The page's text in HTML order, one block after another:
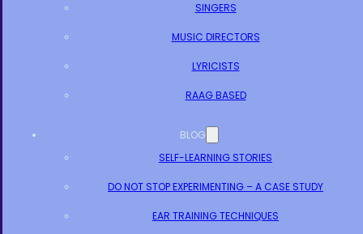
SINGERS
MUSIC DIRECTORS
LYRICISTS
RAAG BASED
BLOG
SELF-LEARNING STORIES
DO NOT STOP EXPERIMENTING – A CASE STUDY
EAR TRAINING TECHNIQUES